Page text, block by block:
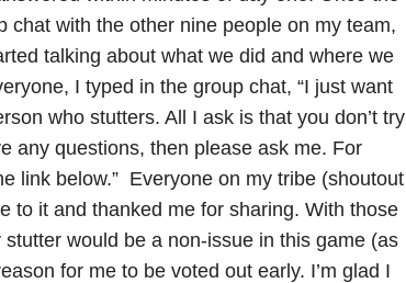
chat with the other nine people on my team,
talking about what we did and where we
I typed in the group chat, “I just want
who stutters. All I ask is that you don’t try
any questions, then please ask me. For
link below.” Everyone on my tribe (shoutout
to it and thanked me for sharing. With those
would be a non-issue in this game (as
for me to be voted out early. I’m glad I